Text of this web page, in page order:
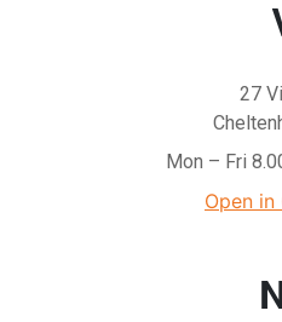
27
Mon – Fri
Open